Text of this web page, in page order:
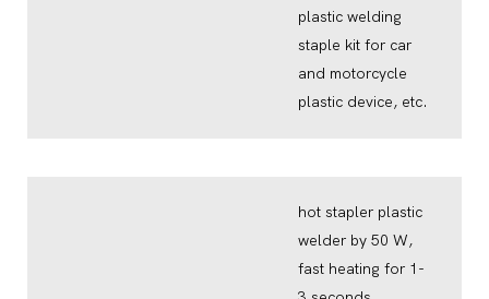
plastic welding
staple kit for car
and motorcycle
plastic device, etc.
hot stapler plastic
welder by 50 W,
fast heating for 1-